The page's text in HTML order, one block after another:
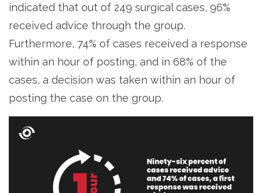
indicated that out of 249 surgical cases, 96%
received advice through the group.
Furthermore, 74% of cases received a response
within an hour of posting, and in 68% of the
cases, a decision was taken within an hour of
posting the case on the group.